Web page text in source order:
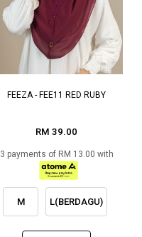
FEEZA - FEE11 RED RUBY
RM 39.00
3 payments of RM 13.00 with
M L(BERDAGU)